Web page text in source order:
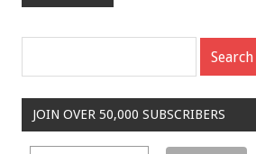
JOIN OVER 50,000 SUBSCRIBERS